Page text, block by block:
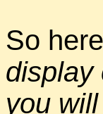
So
display
you